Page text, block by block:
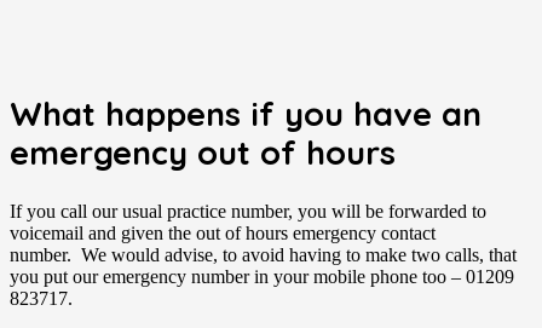
What happens if you have an
emergency out of hours
If you call our usual practice number, you will be forwarded to
voicemail and given the out of hours emergency contact
number. We would advise, to avoid having to make two calls, that
you put our emergency number in your mobile phone too – 01209
823717.